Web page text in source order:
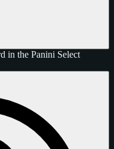
in the Panini Select